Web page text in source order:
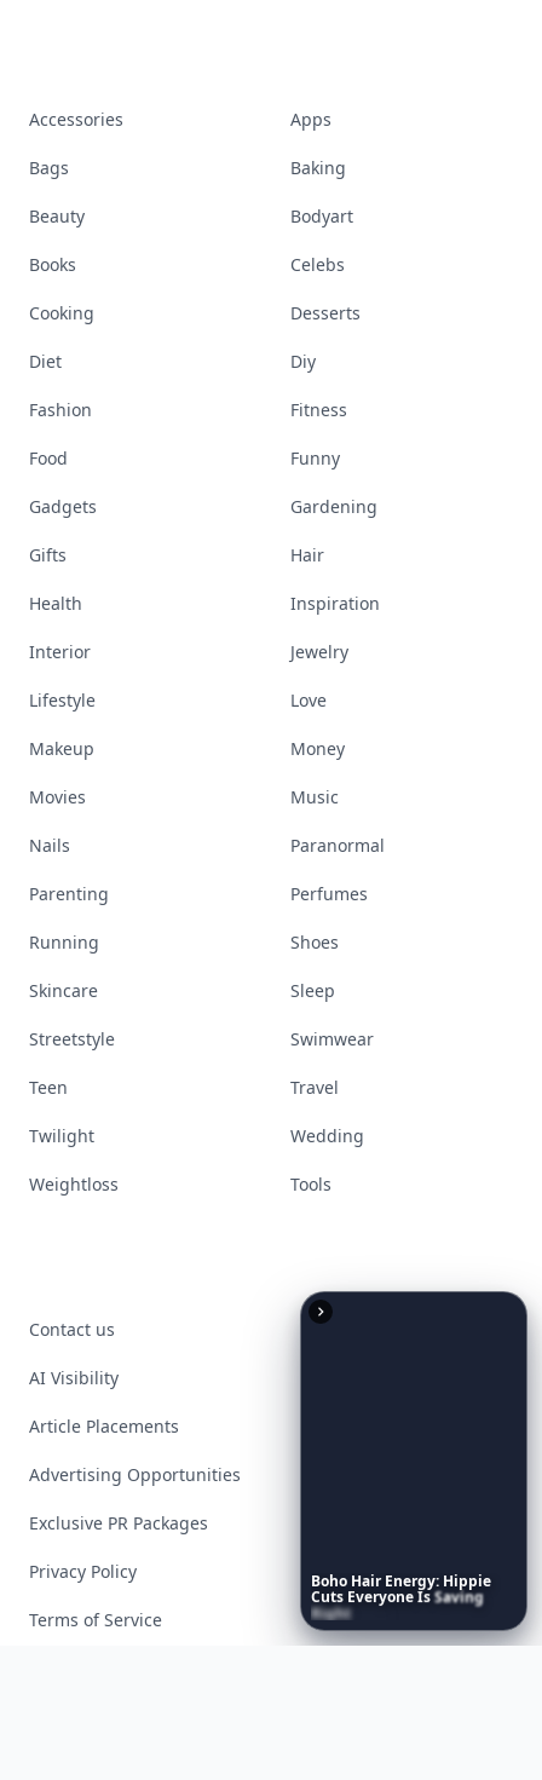
Boho Hair Energy: Hippie
Cuts EveryoneIsSaving
Right Now
Accessories Apps
Bags Baking
Beauty Bodyart
Books Celebs
Cooking Desserts
Diet Diy
Fashion Fitness
Food Funny
Gadgets Gardening
Gifts Hair
Health Inspiration
Interior Jewelry
Lifestyle Love
Makeup Money
Movies Music
Nails Paranormal
Parenting Perfumes
Running Shoes
Skincare Sleep
Streetstyle Swimwear
Teen Travel
Twilight Wedding
Weightloss Tools
Contact us
AI Visibility
Article Placements
Advertising Opportunities
Exclusive PR Packages
Privacy Policy
Terms of Service